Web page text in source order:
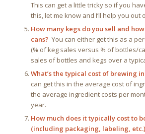
This can get a little tricky so if you
this, let me know and I’ll help you out
How many kegs do you sell and
cans? You can either get this as a
(% of keg sales versus % of bottles/
sales of bottles and kegs over a
What’s the typical cost of brewing
can get this in the average cost of
the average ingredient costs per
year.
How much does it typically cost to
(including packaging, labeling,